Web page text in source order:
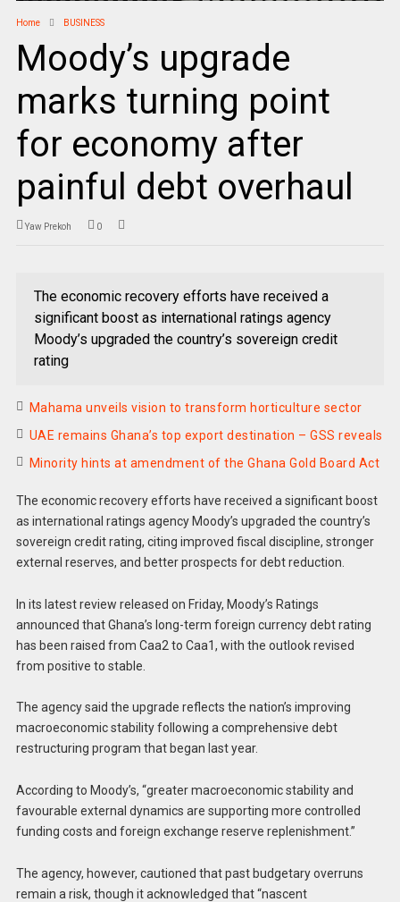
Home BUSINESS
Moody’s upgrade
marks turning point
for economy after
painful debt overhaul
Yaw Prekoh 0
The economic recovery efforts have received a
significant boost as international ratings agency
Moody’s upgraded the country’s sovereign credit
rating
Mahama unveils vision to transform horticulture sector
UAE remains Ghana’s top export destination – GSS reveals
Minority hints at amendment of the Ghana Gold Board Act
The economic recovery efforts have received a significant boost
as international ratings agency Moody’s upgraded the country’s
sovereign credit rating, citing improved fiscal discipline, stronger
external reserves, and better prospects for debt reduction.
In its latest review released on Friday, Moody’s Ratings
announced that Ghana’s long-term foreign currency debt rating
has been raised from Caa2 to Caa1, with the outlook revised
from positive to stable.
The agency said the upgrade reflects the nation’s improving
macroeconomic stability following a comprehensive debt
restructuring program that began last year.
According to Moody’s, “greater macroeconomic stability and
favourable external dynamics are supporting more controlled
funding costs and foreign exchange reserve replenishment.”
The agency, however, cautioned that past budgetary overruns
remain a risk, though it acknowledged that “nascent